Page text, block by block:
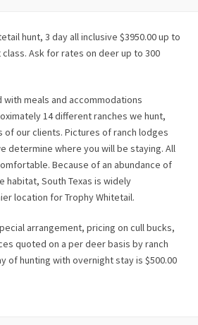
hunt, 3 day all inclusive $3950.00 up to
Ask for rates on deer up to 300
with meals and accommodations
14 different ranches we hunt,
of our clients. Pictures of ranch lodges
determine where you will be staying. All
Because of an abundance of
habitat, South Texas is widely
location for Trophy Whitetail.
arrangement, pricing on cull bucks,
quoted on a per deer basis by ranch
of hunting with overnight stay is $500.00